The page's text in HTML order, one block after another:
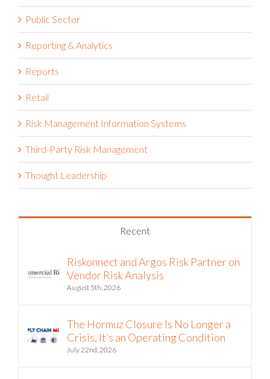
Public Sector
Reporting & Analytics
Reports
Retail
Risk Management Information Systems
Third-Party Risk Management
Thought Leadership
Recent
Riskonnect and Argos Risk Partner on
Vendor Risk Analysis
August 5th, 2026
The Hormuz Closure Is No Longer a
Crisis, It’s an Operating Condition
July 22nd, 2026